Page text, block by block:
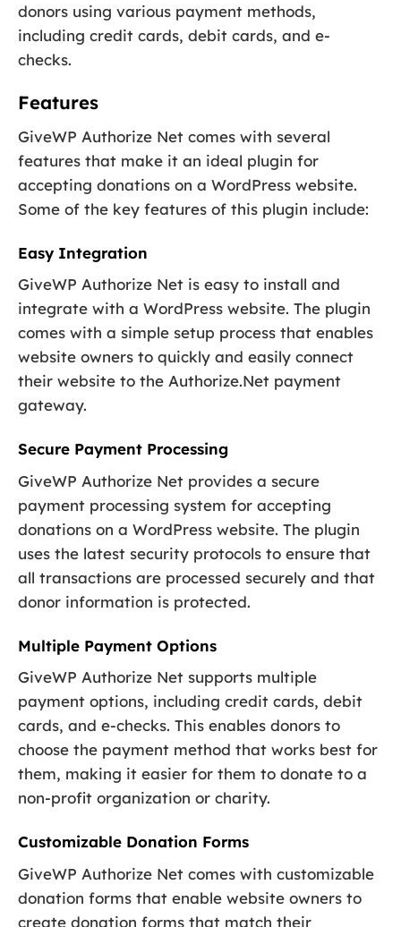
donors using various payment methods,
including credit cards, debit cards, and e-
checks.
Features
GiveWP Authorize Net comes with several
features that make it an ideal plugin for
accepting donations on a WordPress website.
Some of the key features of this plugin include:
Easy Integration
GiveWP Authorize Net is easy to install and
integrate with a WordPress website. The plugin
comes with a simple setup process that enables
website owners to quickly and easily connect
their website to the Authorize.Net payment
gateway.
Secure Payment Processing
GiveWP Authorize Net provides a secure
payment processing system for accepting
donations on a WordPress website. The plugin
uses the latest security protocols to ensure that
all transactions are processed securely and that
donor information is protected.
Multiple Payment Options
GiveWP Authorize Net supports multiple
payment options, including credit cards, debit
cards, and e-checks. This enables donors to
choose the payment method that works best for
them, making it easier for them to donate to a
non-profit organization or charity.
Customizable Donation Forms
GiveWP Authorize Net comes with customizable
donation forms that enable website owners to
create donation forms that match their